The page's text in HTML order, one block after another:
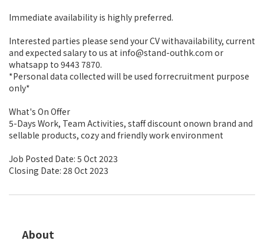
Immediate availability is highly preferred.
Interested parties please send your CV withavailability, current
and expected salary to us at info@stand-outhk.com or
whatsapp to 9443 7870.
*Personal data collected will be used forrecruitment purpose
only*
What's On Offer
5-Days Work, Team Activities, staff discount onown brand and
sellable products, cozy and friendly work environment
Job Posted Date: 5 Oct 2023
Closing Date: 28 Oct 2023
About